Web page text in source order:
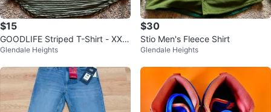
$15
GOODLIFE Striped T-Shirt - XX L
arge
Glendale Heights
$30
Stio Men's Fleece Shirt
Glendale Heights